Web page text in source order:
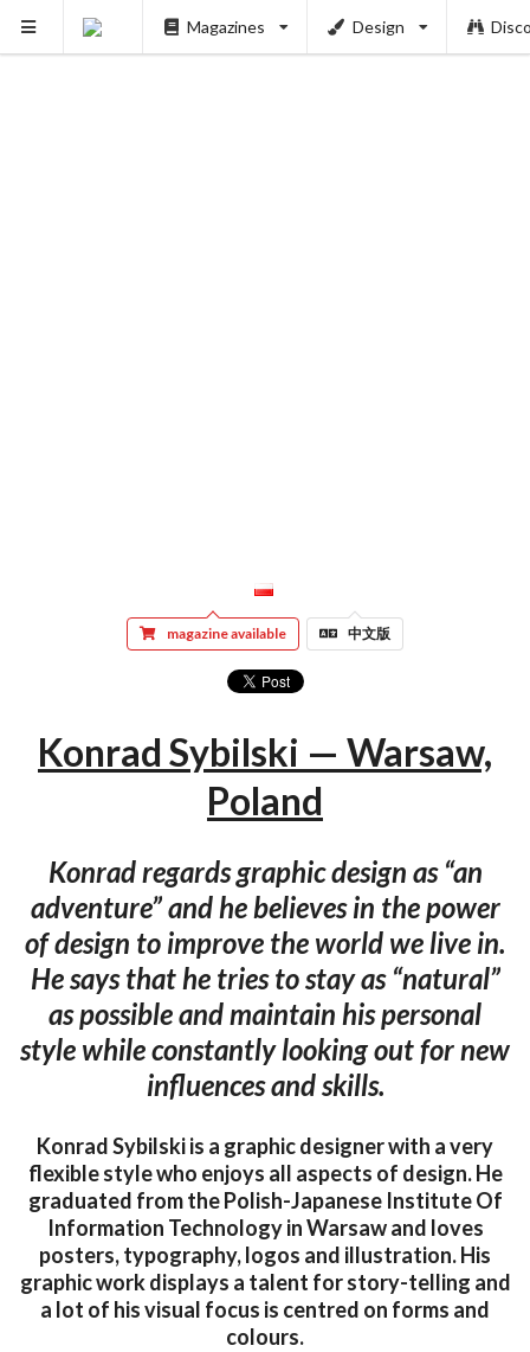
Magazines Design
magazine available 中文版
Konrad Sybilski — Warsaw,
Poland
Konrad regards graphic design as “an
adventure” and he believes in the power
of design to improve the world we live in.
He says that he tries to stay as “natural”
as possible and maintain his personal
style while constantly looking out for new
influences and skills.
Konrad Sybilski is a graphic designer with a very
flexible style who enjoys all aspects of design. He
graduated from the Polish-Japanese Institute Of
Information Technology in Warsaw and loves
posters, typography, logos and illustration. His
graphic work displays a talent for story-telling and
a lot of his visual focus is centred on forms and
colours.